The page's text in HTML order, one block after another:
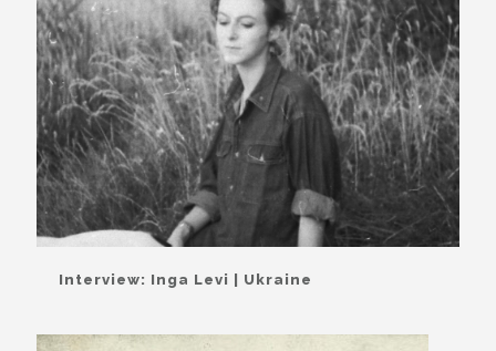
Interview: Inga Levi | Ukraine